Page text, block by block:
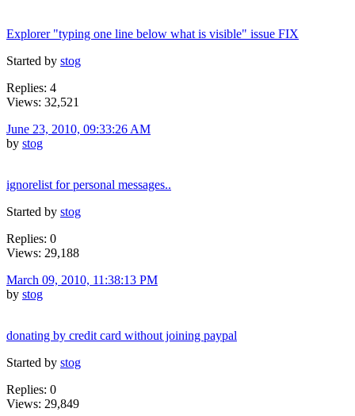
Explorer "typing one line below what is visible" issue FIX
Started by stog
Replies: 4
Views: 32,521
June 23, 2010, 09:33:26 AM
by stog
ignorelist for personal messages..
Started by stog
Replies: 0
Views: 29,188
March 09, 2010, 11:38:13 PM
by stog
donating by credit card without joining paypal
Started by stog
Replies: 0
Views: 29,849